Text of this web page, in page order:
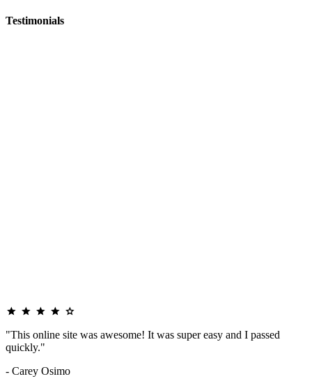
Testimonials
"This online site was awesome! It was super easy and I passed
quickly."
- Carey Osimo